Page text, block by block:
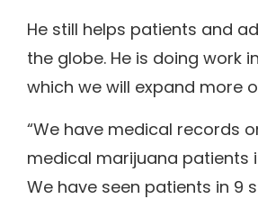
He still helps patients and
the globe. He is doing work
which we will expand more
“We have medical records
medical marijuana patients
We have seen patients in 9